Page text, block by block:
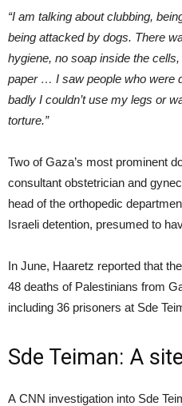
“I am talking about clubbing,
being attacked by dogs. There
hygiene, no soap inside the
paper … I saw people who were
badly I couldn’t use my legs or
torture.”
Two of Gaza’s most prominent
consultant obstetrician and
head of the orthopedic
Israeli detention, presumed to
In June, Haaretz reported that
48 deaths of Palestinians from
including 36 prisoners at Sde
Sde Teiman: A
A CNN investigation into Sde